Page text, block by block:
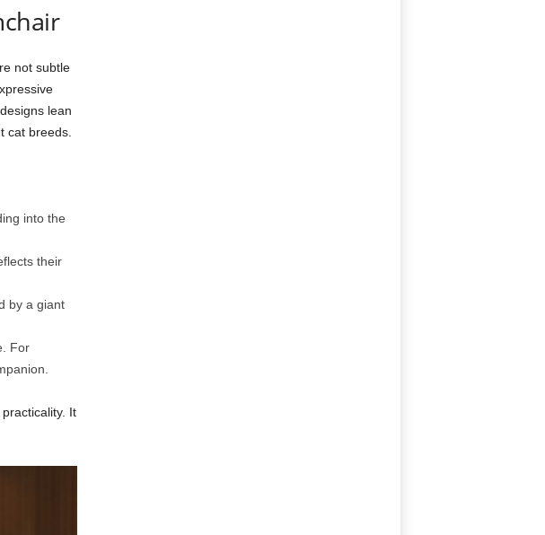
not subtle
lean
cat breeds.
into the
their
by a giant
For
It